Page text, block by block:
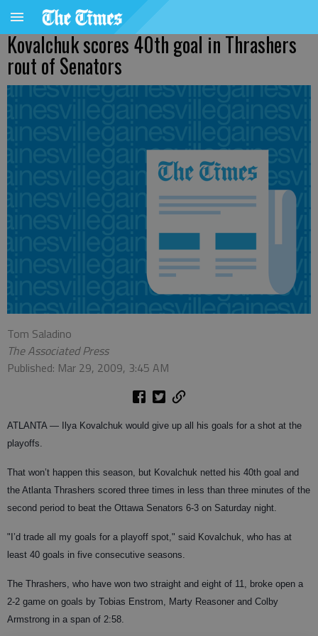
Kovalchuk scores 40th goal in Thrashers
rout of Senators
Tom Saladino
The Associated Press
Published: Mar 29, 2009, 3:45 AM
ATLANTA — Ilya Kovalchuk would give up all his goals for a shot at the
playoffs.
That won’t happen this season, but Kovalchuk netted his 40th goal and
the Atlanta Thrashers scored three times in less than three minutes of the
second period to beat the Ottawa Senators 6-3 on Saturday night.
"I’d trade all my goals for a playoff spot," said Kovalchuk, who has at
least 40 goals in five consecutive seasons.
The Thrashers, who have won two straight and eight of 11, broke open a
2-2 game on goals by Tobias Enstrom, Marty Reasoner and Colby
Armstrong in a span of 2:58.